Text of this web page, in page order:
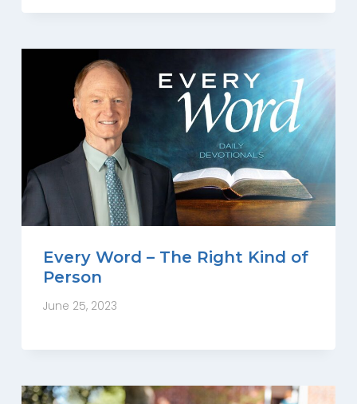
Every Word – The Right Kind of
Person
June 25, 2023